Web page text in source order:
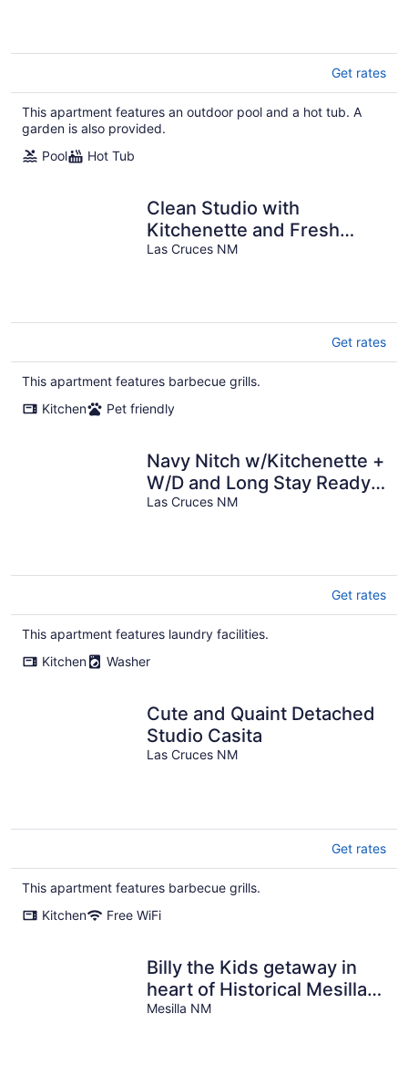
Get rates
This apartment features an outdoor pool and a hot tub. A
garden is also provided.
Pool
Hot Tub
Clean Studio with
Kitchenette and Fresh
Patio!
Las Cruces NM
Get rates
This apartment features barbecue grills.
Kitchen
Pet friendly
Navy Nitch w/Kitchenette +
W/D and Long Stay Ready
w/ All Amenities!
Las Cruces NM
Get rates
This apartment features laundry facilities.
Kitchen
Washer
Cute and Quaint Detached
Studio Casita
Las Cruces NM
Get rates
This apartment features barbecue grills.
Kitchen
Free WiFi
Billy the Kids getaway in
heart of Historical Mesilla
Plaza, N.M.
Mesilla NM